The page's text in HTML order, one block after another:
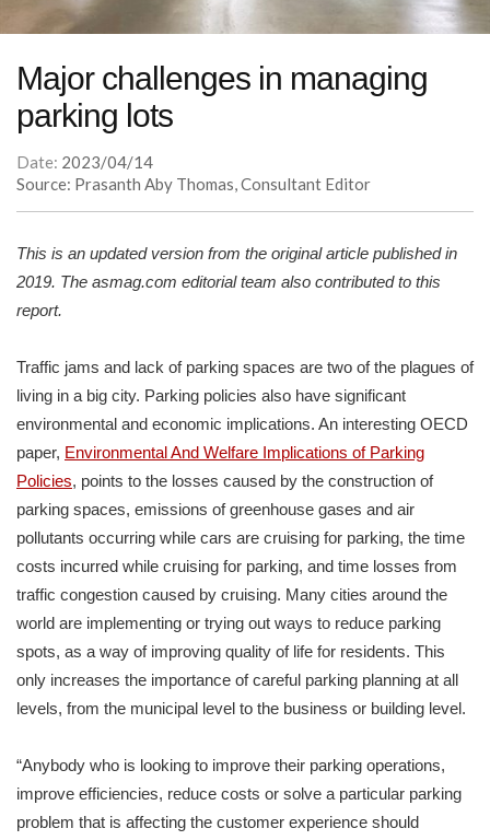
Major challenges in managing
parking lots
Date: 2023/04/14
Source: Prasanth Aby Thomas, Consultant Editor
This is an updated version from the original article published in
2019. The asmag.com editorial team also contributed to this
report.
Traffic jams and lack of parking spaces are two of the plagues of
living in a big city. Parking policies also have significant
environmental and economic implications. An interesting OECD
paper, Environmental And Welfare Implications of Parking
Policies, points to the losses caused by the construction of
parking spaces, emissions of greenhouse gases and air
pollutants occurring while cars are cruising for parking, the time
costs incurred while cruising for parking, and time losses from
traffic congestion caused by cruising. Many cities around the
world are implementing or trying out ways to reduce parking
spots, as a way of improving quality of life for residents. This
only increases the importance of careful parking planning at all
levels, from the municipal level to the business or building level.
“Anybody who is looking to improve their parking operations,
improve efficiencies, reduce costs or solve a particular parking
problem that is affecting the customer experience should